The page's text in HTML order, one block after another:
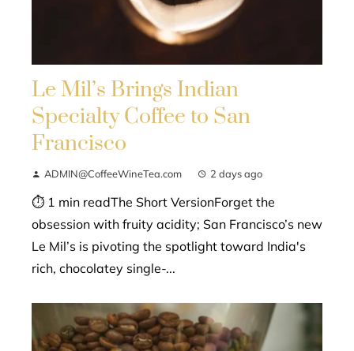
Le Mil’s Brings Indian
Specialty Coffee to San
Francisco
ADMIN@CoffeeWineTea.com 2 days ago
⏱ 1 min readThe Short VersionForget the
obsession with fruity acidity; San Francisco’s new
Le Mil’s is pivoting the spotlight toward India's
rich, chocolatey single-...